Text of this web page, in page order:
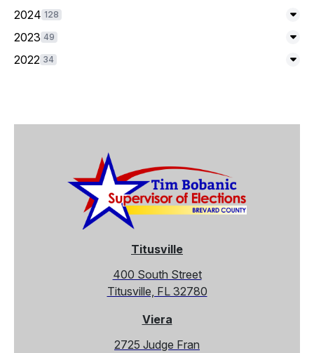
2024 128
2023 49
2022 34
Titusville
400 South Street
Titusville, FL 32780
Viera
2725 Judge Fran